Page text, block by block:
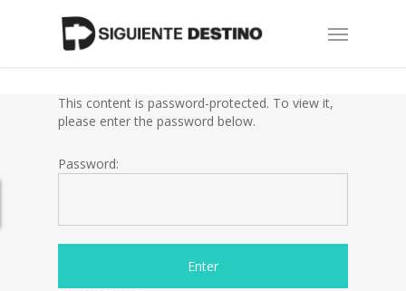
Menu
This content is password-protected. To view it,
please enter the password below.
Password: